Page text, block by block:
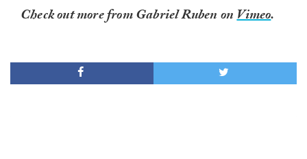
Check out more from Gabriel Ruben onVimeo.